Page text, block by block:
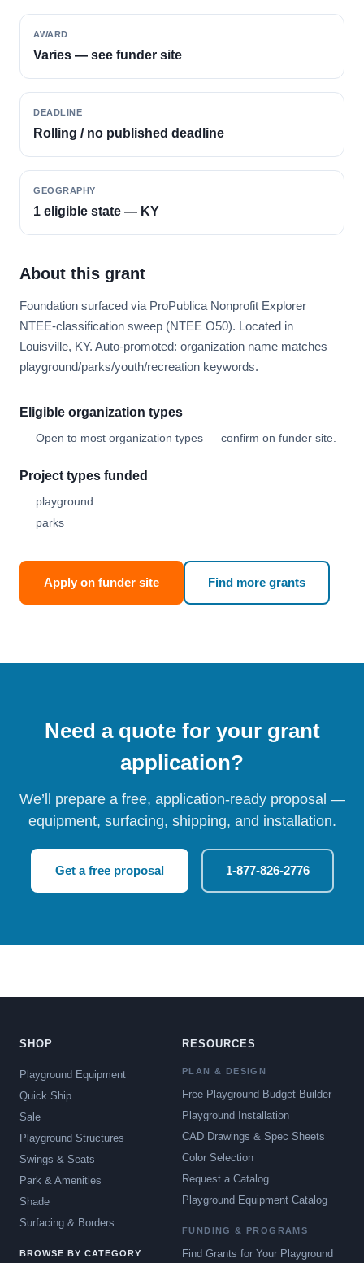
AWARD
Varies — see funder site
DEADLINE
Rolling / no published deadline
GEOGRAPHY
1 eligible state — KY
About this grant
Foundation surfaced via ProPublica Nonprofit Explorer
NTEE-classification sweep (NTEE O50). Located in
Louisville, KY. Auto-promoted: organization name matches
playground/parks/youth/recreation keywords.
Eligible organization types
Open to most organization types — confirm on funder site.
Project types funded
playground
parks
Apply on funder site Find more grants
Need a quote for your grant
application?
We’ll prepare a free, application-ready proposal —
equipment, surfacing, shipping, and installation.
Get a free proposal 1-877-826-2776
SHOP
Playground Equipment
Quick Ship
Sale
Playground Structures
Swings & Seats
Park & Amenities
Shade
Surfacing & Borders
BROWSE BY CATEGORY
RESOURCES
PLAN & DESIGN
Free Playground Budget Builder
Playground Installation
CAD Drawings & Spec Sheets
Color Selection
Request a Catalog
Playground Equipment Catalog
FUNDING & PROGRAMS
Find Grants for Your Playground